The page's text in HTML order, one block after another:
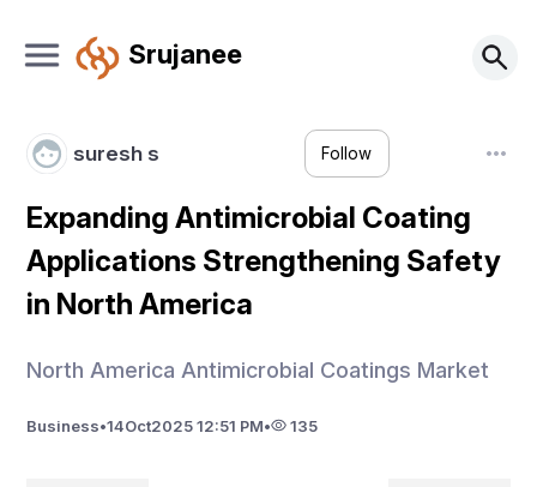
Srujanee
suresh s Follow
Expanding Antimicrobial Coating
Applications Strengthening Safety
in North America
North America Antimicrobial Coatings Market
Business•14Oct2025 12:51 PM• 135